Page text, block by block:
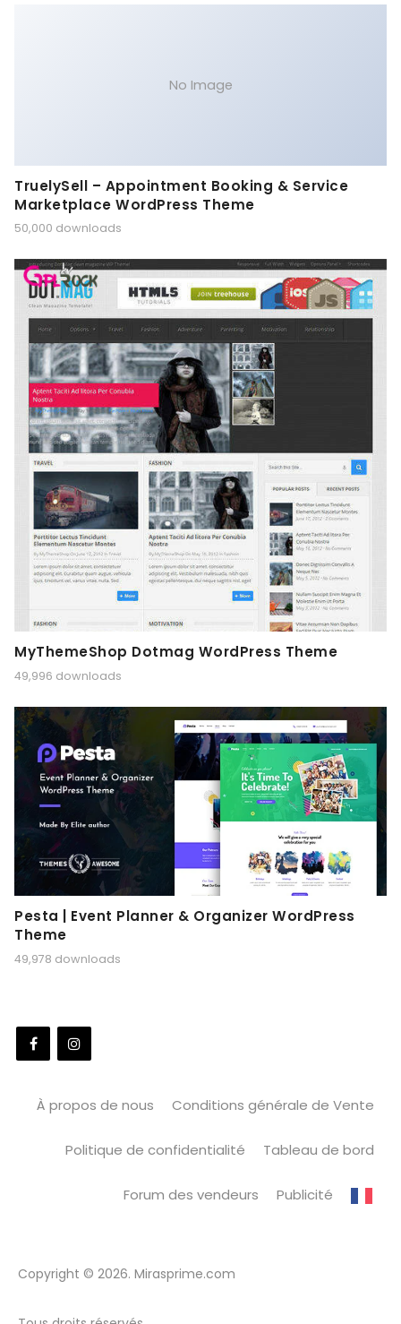
No Image
TruelySell – Appointment Booking & Service
Marketplace WordPress Theme
50,000 downloads
MyThemeShop Dotmag WordPress Theme
49,996 downloads
Pesta | Event Planner & Organizer WordPress
Theme
49,978 downloads
À propos de nous Conditions générale de Vente
Politique de confidentialité Tableau de bord
Forum des vendeurs Publicité
Copyright © 2026. Mirasprime.com